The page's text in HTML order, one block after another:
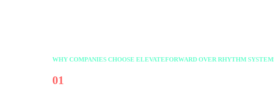
WHY COMPANIES CHOOSE ELEVATEFORWARD OVER RHYTHM
01